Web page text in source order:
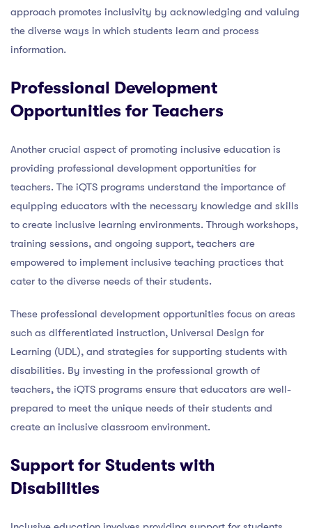
approach promotes inclusivity by acknowledging and valuing
the diverse ways in which students learn and process
information.
Professional Development
Opportunities for Teachers
Another crucial aspect of promoting inclusive education is
providing professional development opportunities for
teachers. The iQTS programs understand the importance of
equipping educators with the necessary knowledge and skills
to create inclusive learning environments. Through workshops,
training sessions, and ongoing support, teachers are
empowered to implement inclusive teaching practices that
cater to the diverse needs of their students.
These professional development opportunities focus on areas
such as differentiated instruction, Universal Design for
Learning (UDL), and strategies for supporting students with
disabilities. By investing in the professional growth of
teachers, the iQTS programs ensure that educators are well-
prepared to meet the unique needs of their students and
create an inclusive classroom environment.
Support for Students with
Disabilities